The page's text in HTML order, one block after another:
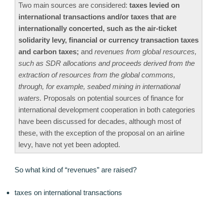
Two main sources are considered: taxes levied on
international transactions and/or taxes that are
internationally concerted, such as the air-ticket
solidarity levy, financial or currency transaction taxes
and carbon taxes; and revenues from global resources,
such as SDR allocations and proceeds derived from the
extraction of resources from the global commons,
through, for example, seabed mining in international
waters. Proposals on potential sources of finance for
international development cooperation in both categories
have been discussed for decades, although most of
these, with the exception of the proposal on an airline
levy, have not yet been adopted.
So what kind of “revenues” are raised?
taxes on international transactions